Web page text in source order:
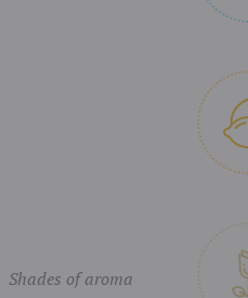
Shades of aroma